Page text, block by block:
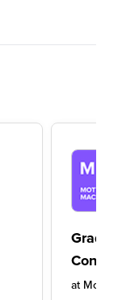
at Mott